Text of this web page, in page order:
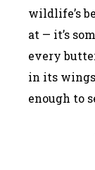
wildlife’s
at — it’s
every
in its
enough to